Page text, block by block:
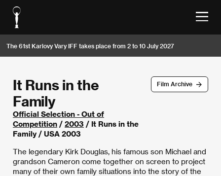
The 61st Karlovy Vary IFF takes place from 2 to 10 July 2027
Film Archive
It Runs in the
Family
Official Selection - Out of
Competition / 2003 / It Runs in the
Family / USA 2003
The legendary Kirk Douglas, his famous son Michael and
grandson Cameron come together on screen to project
many of their own family situations into the story of the